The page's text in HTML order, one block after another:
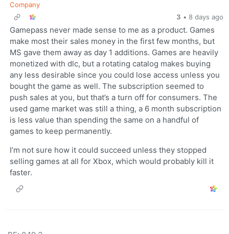
Company
3 • 8 days ago
Gamepass never made sense to me as a product. Games
make most their sales money in the first few months, but
MS gave them away as day 1 additions. Games are heavily
monetized with dlc, but a rotating catalog makes buying
any less desirable since you could lose access unless you
bought the game as well. The subscription seemed to
push sales at you, but that’s a turn off for consumers. The
used game market was still a thing, a 6 month subscription
is less value than spending the same on a handful of
games to keep permanently.
I’m not sure how it could succeed unless they stopped
selling games at all for Xbox, which would probably kill it
faster.